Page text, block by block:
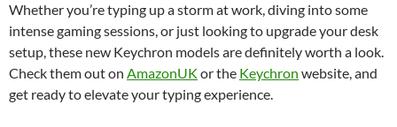
Whether you’re typing up a storm at work, diving into some
intense gaming sessions, or just looking to upgrade your desk
setup, these new Keychron models are definitely worth a look.
Check them out on AmazonUK or the Keychron website, and
get ready to elevate your typing experience.